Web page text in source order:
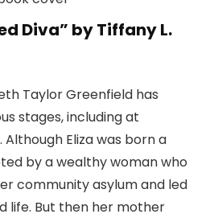
Diva” by Tiffany L.
Taylor Greenfield has
stages, including at
Although Eliza was born a
by a wealthy woman who
community asylum and led
life. But then her mother